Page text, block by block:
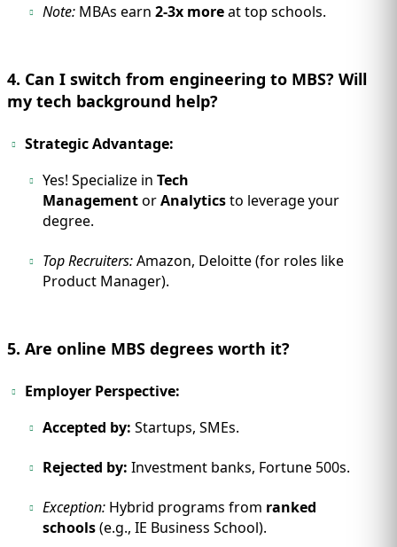
Note: MBAs earn 2-3x moreat top schools.
4. Can I switch from engineering to MBS? Will
my tech background help?
Strategic Advantage:
Yes! Specialize in Tech
ManagementorAnalyticsto leverage your
degree.
Top Recruiters:Amazon, Deloitte (for roles like
Product Manager).
5. Are online MBS degrees worth it?
Employer Perspective:
Accepted by: Startups, SMEs.
Rejected by: Investment banks, Fortune 500s.
Exception: Hybrid programs from ranked
schools(e.g., IE Business School).